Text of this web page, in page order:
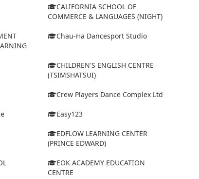
CALIFORNIA SCHOOL OF
COMMERCE & LANGUAGES (NIGHT)
Chau-Ha Dancesport Studio
CHILDREN'S ENGLISH CENTRE
(TSIMSHATSUI)
Crew Players Dance Complex Ltd
Easy123
EDFLOW LEARNING CENTER
(PRINCE EDWARD)
EOK ACADEMY EDUCATION
CENTRE